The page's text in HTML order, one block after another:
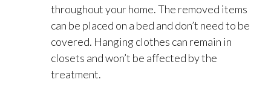
throughout your home. The removed items
can be placed on a bed and don’t need to be
covered. Hanging clothes can remain in
closets and won’t be affected by the
treatment.